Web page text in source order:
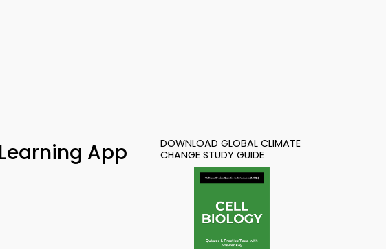
App
DOWNLOAD GLOBAL CLIMATE
CHANGE STUDY GUIDE